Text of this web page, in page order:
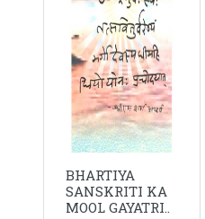
BHARTIYA
SANSKRITI KA
MOOL GAYATRI..